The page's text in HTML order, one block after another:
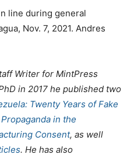
line during general
Nov. 7, 2021. Andres
Writer for MintPress
in 2017 he published two
Twenty Years of Fake
Propaganda in the
Consent, as well
. He has also